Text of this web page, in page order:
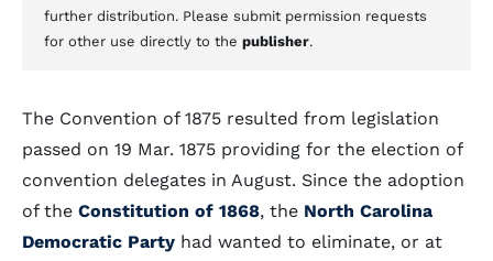
further distribution. Please submit permission requests
for other use directly to the publisher.
The Convention of 1875 resulted from legislation
passed on 19 Mar. 1875 providing for the election of
convention delegates in August. Since the adoption
of the Constitution of 1868, the North Carolina
Democratic Party had wanted to eliminate, or at